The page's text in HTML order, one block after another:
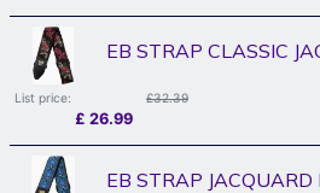
EB STRAP CLASSIC
List price: £32.39
£ 26.99
EB STRAP JACQUARD